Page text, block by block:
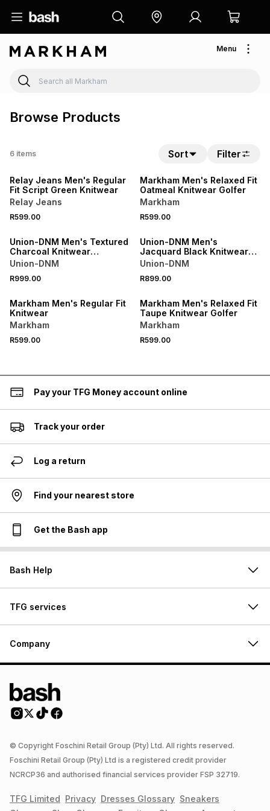
Menu
Browse Products
6 items Sort Filter
Relay Jeans Men's Regular
Fit Script Green Knitwear
Relay Jeans
R599.00
Markham Men's Relaxed Fit
Oatmeal Knitwear Golfer
Markham
R599.00
Union-DNM Men's Textured
Charcoal Knitwear
Cardigan
Union-DNM
R999.00
Union-DNM Men's
Jacquard Black Knitwear
Cardigan
Union-DNM
R899.00
Markham Men's Regular Fit
Knitwear
Markham
R599.00
Markham Men's Relaxed Fit
Taupe Knitwear Golfer
Markham
R599.00
Pay your TFG Money account online
Track your order
Log a return
Find your nearest store
Get the Bash app
Bash Help
TFG services
Company
© Copyright Foschini Retail Group (Pty) Ltd. All rights reserved.
Foschini Retail Group (Pty) Ltd is a registered credit provider
NCRCP36 and authorised financial services provider FSP 32719.
TFG Limited Privacy Dresses Glossary Sneakers